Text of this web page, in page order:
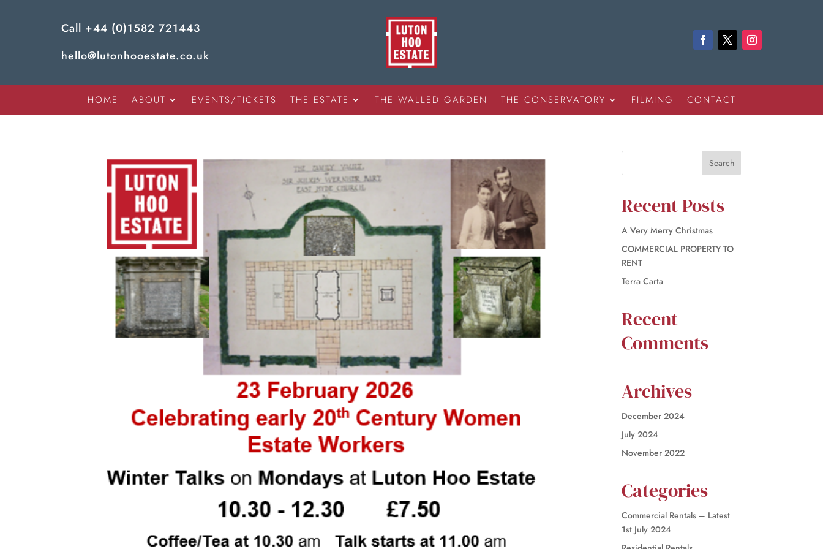
Call +44 (0)1582 721443
hello@lutonhooestate.co.uk
HOME ABOUT EVENTS/TICKETS THE ESTATE THE WALLED GARDEN THE CONSERVATORY FILMING CONTACT
Recent Posts
A Very Merry Christmas
COMMERCIAL PROPERTY TO
RENT
Terra Carta
Recent
Comments
Archives
December 2024
July 2024
November 2022
Categories
Commercial Rentals – Latest
1st July 2024